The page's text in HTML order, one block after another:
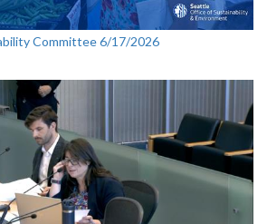
Committee 6/17/2026